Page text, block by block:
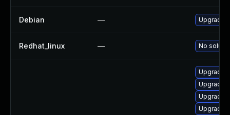
Debian — Upgrade
Redhat_linux — No
Upgrade
Upgrade
Upgrade
Upgrade